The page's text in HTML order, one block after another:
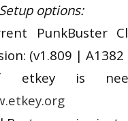
options:
PunkBuster
(v1.809 | A1382
etkey is